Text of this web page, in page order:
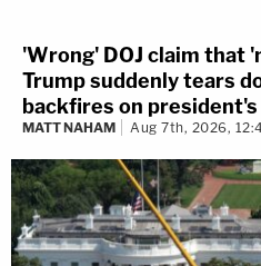
'Wrong' DOJ claim that
Trump suddenly tears
backfires on
MATT NAHAM Aug 7th, 2026,